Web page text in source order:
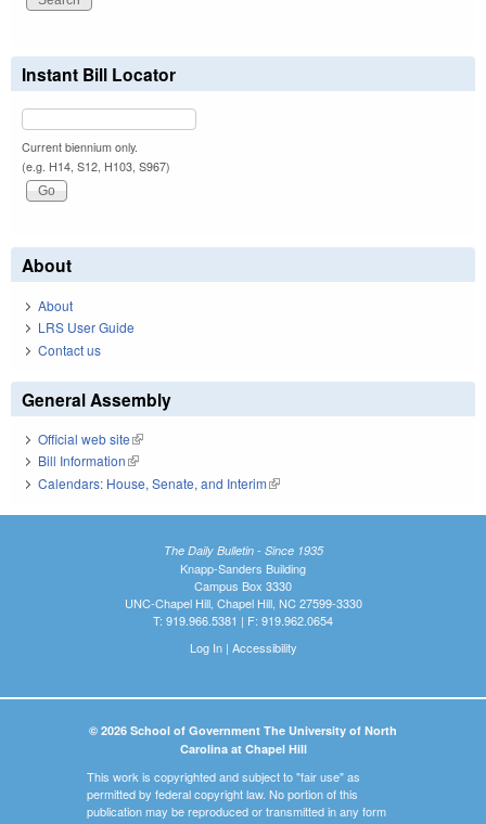
Instant Bill Locator
Current biennium only.
(e.g. H14, S12, H103, S967)
About
About
LRS User Guide
Contact us
General Assembly
Official web site(link is external)
Bill Information(link is external)
Calendars: House, Senate, and Interim(link is external)
The Daily Bulletin - Since 1935
Knapp-Sanders Building
Campus Box 3330
UNC-Chapel Hill, Chapel Hill, NC 27599-3330
T: 919.966.5381 | F: 919.962.0654
Log In| Accessibility
© 2026 School of Government The University of North
Carolina at Chapel Hill
This work is copyrighted and subject to "fair use" as
permitted by federal copyright law. No portion of this
publication may be reproduced or transmitted in any form